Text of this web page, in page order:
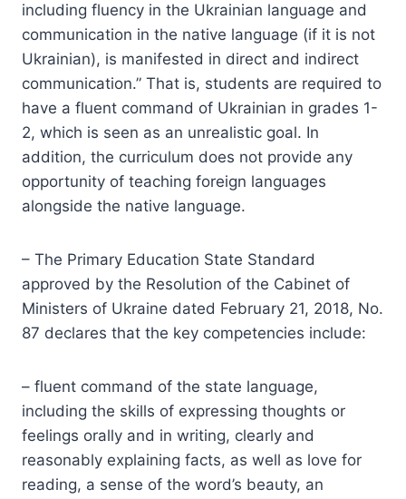
including fluency in the Ukrainian language and
communication in the native language (if it is not
Ukrainian), is manifested in direct and indirect
communication.” That is, students are required to
have a fluent command of Ukrainian in grades 1-
2, which is seen as an unrealistic goal. In
addition, the curriculum does not provide any
opportunity of teaching foreign languages
alongside the native language.
– The Primary Education State Standard
approved by the Resolution of the Cabinet of
Ministers of Ukraine dated February 21, 2018, No.
87 declares that the key competencies include:
– fluent command of the state language,
including the skills of expressing thoughts or
feelings orally and in writing, clearly and
reasonably explaining facts, as well as love for
reading, a sense of the word’s beauty, an